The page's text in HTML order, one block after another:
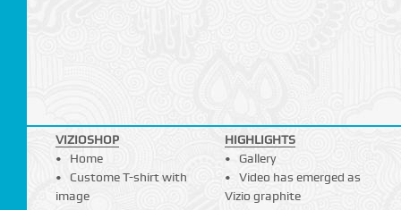
VIZIOSHOP
Home
Custome T-shirt with
image
HIGHLIGHTS
Gallery
Video has emerged as
Vizio graphite